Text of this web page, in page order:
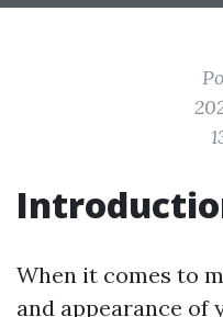
When it comes to
and appearance of